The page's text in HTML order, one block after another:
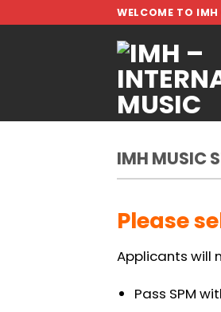
to
WELCOME TO IMH
IMH MUSIC
Please
Applicants will
Pass SPM